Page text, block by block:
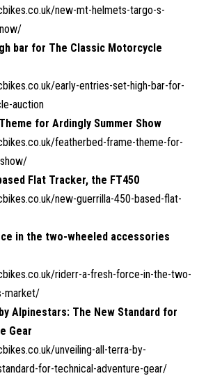
new-mt-helmets-targo-s-
bar for The Classic Motorcycle
early-entries-set-high-bar-for-
auction
for Ardingly Summer Show
featherbed-frame-theme-for-
Flat Tracker, the FT450
new-guerrilla-450-based-flat-
in the two-wheeled accessories
riderr-a-fresh-force-in-the-two-
market/
Alpinestars: The New Standard for
Gear
unveiling-all-terra-by-
for-technical-adventure-gear/